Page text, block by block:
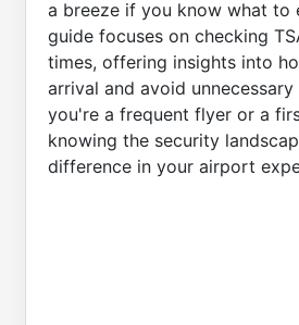
a breeze if you know what to
guide focuses on checking
times, offering insights into
arrival and avoid
you're a frequent flyer or a
knowing the security
difference in your airport